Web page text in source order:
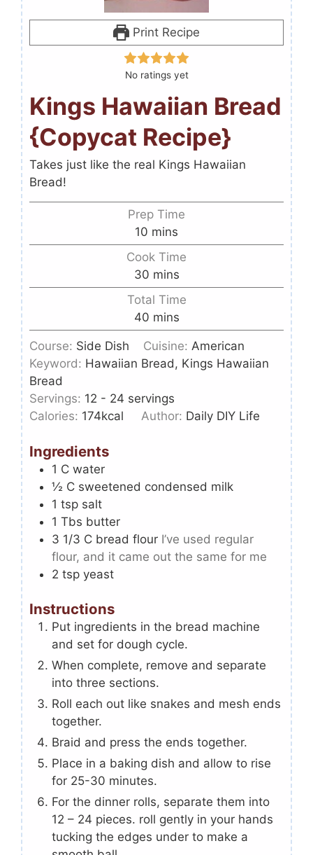
Print Recipe
No ratings yet
Kings Hawaiian Bread
{Copycat Recipe}
Takes just like the real Kings Hawaiian
Bread!
Prep Time
10 mins
Cook Time
30 mins
Total Time
40 mins
Course: Side Dish Cuisine:American
Keyword: Hawaiian Bread, Kings Hawaiian
Bread
Servings: 12 - 24 servings
Calories: 174kcal Author: Daily DIY Life
Ingredients
1 C water
½ C sweetened condensed milk
1 tsp salt
1 Tbs butter
3 1/3 C bread flour I’ve used regular
flour, and it came out the same for me
2 tsp yeast
Instructions
Put ingredients in the bread machine
and set for dough cycle.
When complete, remove and separate
into three sections.
Roll each out like snakes and mesh ends
together.
Braid and press the ends together.
Place in a baking dish and allow to rise
for 25-30 minutes.
For the dinner rolls, separate them into
12 – 24 pieces. roll gently in your hands
tucking the edges under to make a